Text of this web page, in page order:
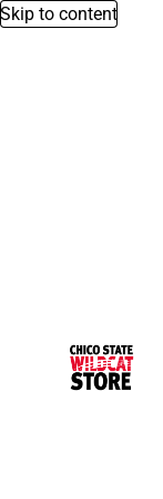
Skip to content